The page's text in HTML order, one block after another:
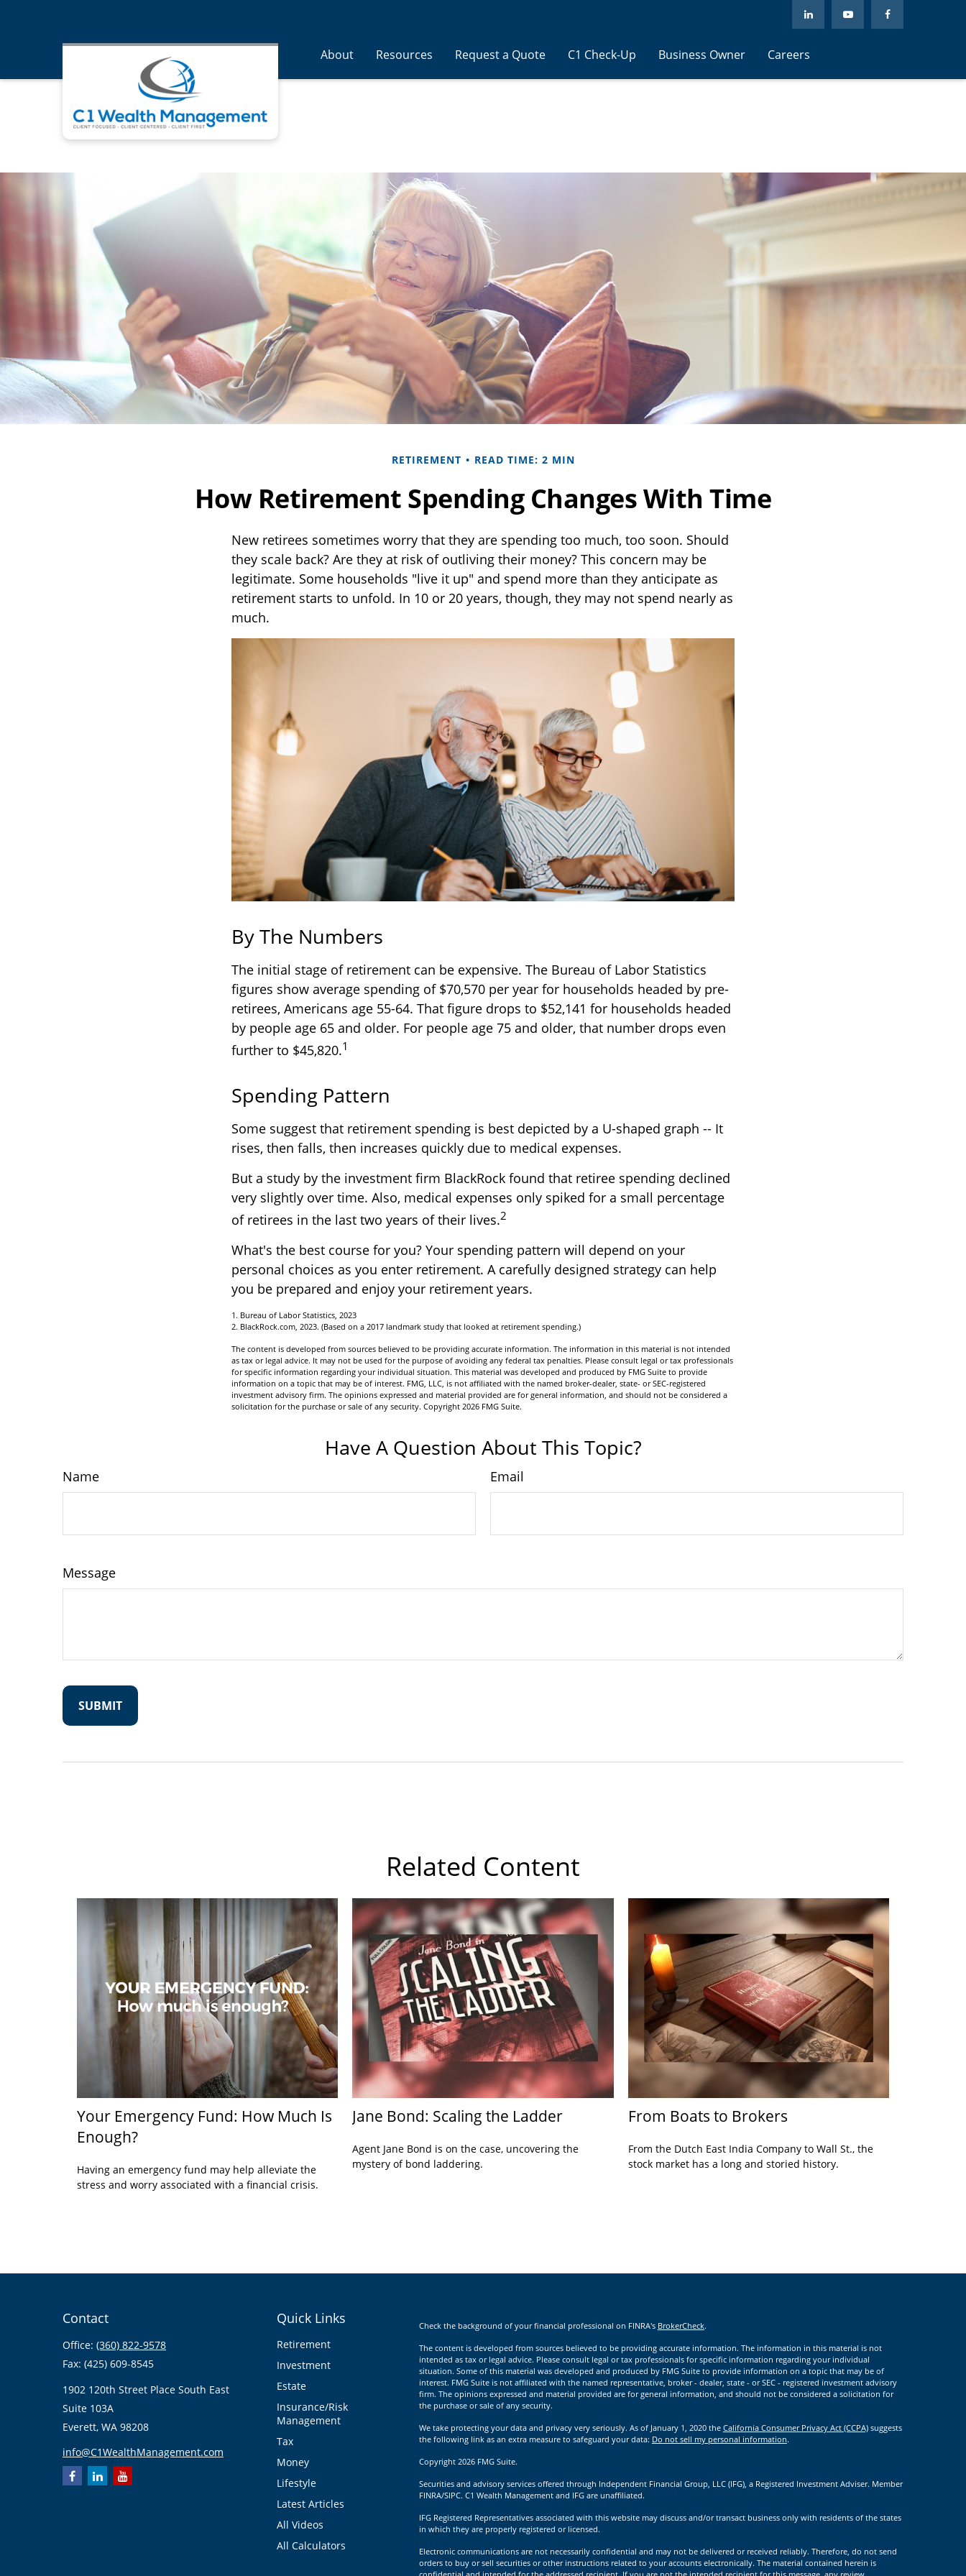
About Resources Request a Quote C1 Check-Up Business Owner Careers
RETIREMENT READ TIME: 2 MIN
How Retirement Spending Changes With Time
New retirees sometimes worry that they are spending too much, too soon. Should
they scale back? Are they at risk of outliving their money? This concern may be
legitimate. Some households "live it up" and spend more than they anticipate as
retirement starts to unfold. In 10 or 20 years, though, they may not spend nearly as
much.
By The Numbers
The initial stage of retirement can be expensive. The Bureau of Labor Statistics
figures show average spending of $70,570 per year for households headed by pre-
retirees, Americans age 55-64. That figure drops to $52,141 for households headed
by people age 65 and older. For people age 75 and older, that number drops even
further to $45,820.1
Spending Pattern
Some suggest that retirement spending is best depicted by a U-shaped graph -- It
rises, then falls, then increases quickly due to medical expenses.
But a study by the investment firm BlackRock found that retiree spending declined
very slightly over time. Also, medical expenses only spiked for a small percentage
of retirees in the last two years of their lives.2
What's the best course for you? Your spending pattern will depend on your
personal choices as you enter retirement. A carefully designed strategy can help
you be prepared and enjoy your retirement years.
1. Bureau of Labor Statistics, 2023
2. BlackRock.com, 2023. (Based on a 2017 landmark study that looked at retirement spending.)
The content is developed from sources believed to be providing accurate information. The information in this material is not intended
as tax or legal advice. It may not be used for the purpose of avoiding any federal tax penalties. Please consult legal or tax professionals
for specific information regarding your individual situation. This material was developed and produced by FMG Suite to provide
information on a topic that may be of interest. FMG, LLC, is not affiliated with the named broker-dealer, state- or SEC-registered
investment advisory firm. The opinions expressed and material provided are for general information, and should not be considered a
solicitation for the purchase or sale of any security. Copyright 2026 FMG Suite.
Have A Question About This Topic?
Name Email
Message
Related Content
Your Emergency Fund: How Much Is
Enough?
Having an emergency fund may help alleviate the
stress and worry associated with a financial crisis.
Jane Bond: Scaling the Ladder
Agent Jane Bond is on the case, uncovering the
mystery of bond laddering.
From Boats to Brokers
From the Dutch East India Company to Wall St., the
stock market has a long and storied history.
Contact
Office: (360) 822-9578
Fax: (425) 609-8545
1902 120th Street Place South East
Suite 103A
Everett, WA 98208
info@C1WealthManagement.com
Quick Links
Retirement
Investment
Estate
Insurance/Risk
Management
Tax
Money
Lifestyle
Latest Articles
All Videos
All Calculators
Check the background of your financial professional on FINRA's BrokerCheck.
The content is developed from sources believed to be providing accurate information. The information in this material is not
intended as tax or legal advice. Please consult legal or tax professionals for specific information regarding your individual
situation. Some of this material was developed and produced by FMG Suite to provide information on a topic that may be of
interest. FMG Suite is not affiliated with the named representative, broker - dealer, state - or SEC - registered investment advisory
firm. The opinions expressed and material provided are for general information, and should not be considered a solicitation for
the purchase or sale of any security.
We take protecting your data and privacy very seriously. As of January 1, 2020 the California Consumer Privacy Act (CCPA)suggests
the following link as an extra measure to safeguard your data: Do not sell my personal information.
Copyright 2026 FMG Suite.
Securities and advisory services offered through Independent Financial Group, LLC (IFG), a Registered Investment Adviser. Member
FINRA/SIPC. C1 Wealth Management and IFG are unaffiliated.
IFG Registered Representatives associated with this website may discuss and/or transact business only with residents of the states
in which they are properly registered or licensed.
Electronic communications are not necessarily confidential and may not be delivered or received reliably. Therefore, do not send
orders to buy or sell securities or other instructions related to your accounts electronically. The material contained herein is